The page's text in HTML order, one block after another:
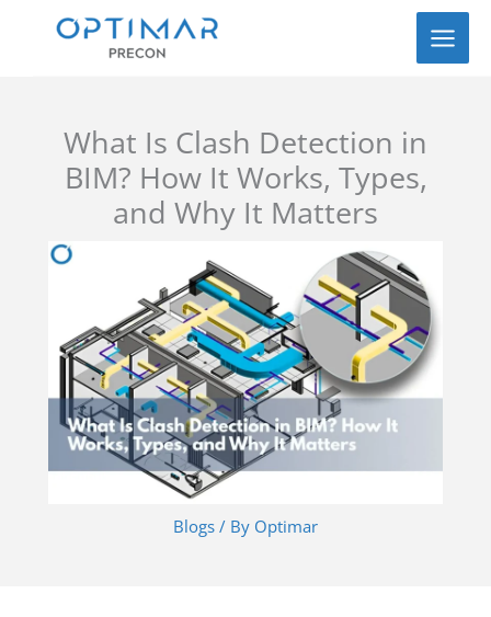
What Is Clash Detection in
BIM? How It Works, Types,
and Why It Matters
Blogs / By Optimar